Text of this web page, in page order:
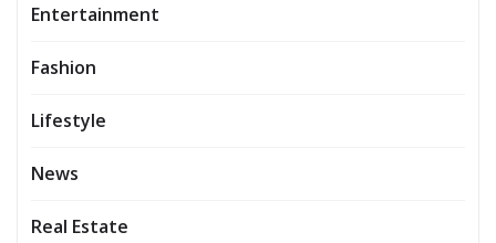
Entertainment
Fashion
Lifestyle
News
Real Estate